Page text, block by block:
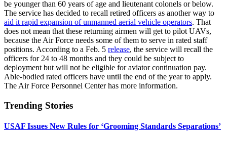
be younger than 60 years of age and lieutenant colonels or below.
The service has decided to recall retired officers as another way to
aid it rapid expansion of unmanned aerial vehicle operators. That
does not mean that these returning airmen will get to pilot UAVs,
because the Air Force needs some of them to serve in rated staff
positions. According to a Feb. 5 release, the service will recall the
officers for 24 to 48 months and they could be subject to
deployment but will not be eligible for aviator continuation pay.
Able-bodied rated officers have until the end of the year to apply.
The Air Force Personnel Center has more information.
Trending Stories
USAF Issues New Rules for ‘Grooming Standards Separations’